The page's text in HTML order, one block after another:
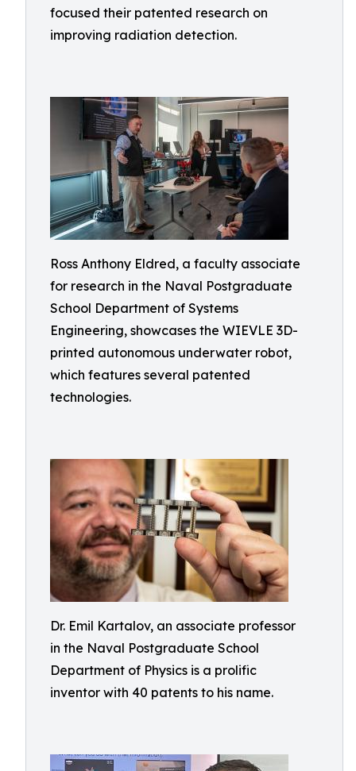
focused their patented research on
improving radiation detection.
Ross Anthony Eldred, a faculty associate
for research in the Naval Postgraduate
School Department of Systems
Engineering, showcases the WIEVLE 3D-
printed autonomous underwater robot,
which features several patented
technologies.
Dr. Emil Kartalov, an associate professor
in the Naval Postgraduate School
Department of Physics is a prolific
inventor with 40 patents to his name.